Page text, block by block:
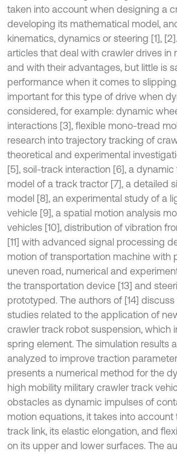
taken into account when designing a
developing its mathematical model,
kinematics, dynamics or steering [1],
articles that deal with crawler drives in
and with their advantages, but little is
performance when it comes to
important for this type of drive when
considered, for example: dynamic
interactions [3], flexible mono-tread
research into trajectory tracking of
theoretical and experimental
[5], soil-track interaction [6], a
model of a track tractor [7], a detailed
model [8], an experimental study of a
vehicle [9], a spatial motion analysis
vehicles [10], distribution of vibration
[11] with advanced signal processing
motion of transportation machine with
uneven road, numerical and
the transportation device [13] and
prototyped. The authors of [14]
studies related to the application of
crawler track robot suspension, which
spring element. The simulation results
analyzed to improve traction
presents a numerical method for the
high mobility military crawler track
obstacles as dynamic impulses of
motion equations, it takes into
track link, its elastic elongation, and
on its upper and lower surfaces. The